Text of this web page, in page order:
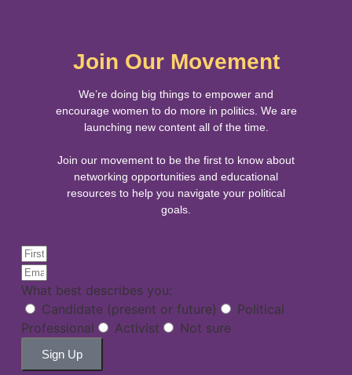
Join Our Movement
We’re doing big things to empower and
encourage women to do more in politics. We are
launching new content all of the time.
Join our movement to be the first to know about
networking opportunities and educational
resources to help you navigate your political
goals.
What best describes you:
Candidate (present or future)
Political
Professional
Activist Not sure
Sign Up